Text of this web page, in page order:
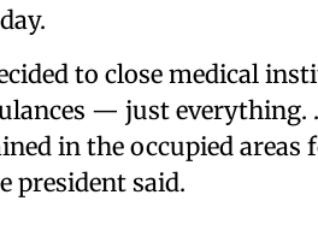
to close medical
— just everything.
in the occupied areas
president said.